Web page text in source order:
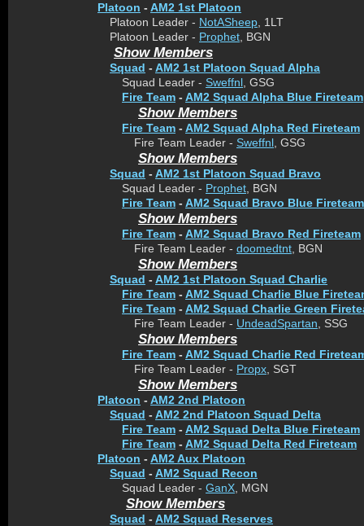
Platoon - AM2 1st Platoon
Platoon Leader - NotASheep , 1LT
Platoon Leader - Prophet , BGN
Show Members
Squad - AM2 1st Platoon Squad Alpha
Squad Leader - Sweffnl , GSG
Fire Team - AM2 Squad Alpha Blue Fireteam
Show Members
Fire Team - AM2 Squad Alpha Red Fireteam
Fire Team Leader - Sweffnl , GSG
Show Members
Squad - AM2 1st Platoon Squad Bravo
Squad Leader - Prophet , BGN
Fire Team - AM2 Squad Bravo Blue Fireteam
Show Members
Fire Team - AM2 Squad Bravo Red Fireteam
Fire Team Leader - doomedtnt , BGN
Show Members
Squad - AM2 1st Platoon Squad Charlie
Fire Team - AM2 Squad Charlie Blue
Fire Team - AM2 Squad Charlie Green
Fire Team Leader - UndeadSpartan , SSG
Show Members
Fire Team - AM2 Squad Charlie Red
Fire Team Leader - Propx , SGT
Show Members
Platoon - AM2 2nd Platoon
Squad - AM2 2nd Platoon Squad Delta
Fire Team - AM2 Squad Delta Blue Fireteam
Fire Team - AM2 Squad Delta Red Fireteam
Platoon - AM2 Aux Platoon
Squad - AM2 Squad Recon
Squad Leader - GanX , MGN
Show Members
Squad - AM2 Squad Reserves